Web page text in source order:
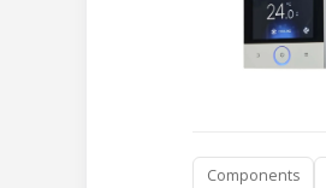
Components